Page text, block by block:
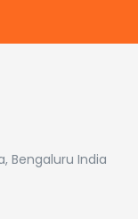
Bengaluru India